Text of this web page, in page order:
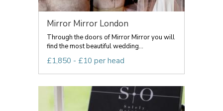
Mirror Mirror London
Through the doors of Mirror Mirror you will
find the most beautiful wedding...
£1,850 - £10 per head